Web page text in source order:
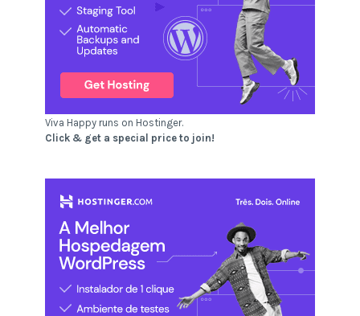
Viva Happy runs on Hostinger.
Click & get a special price to join!